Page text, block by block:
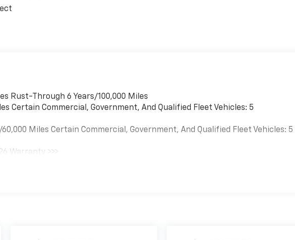
Rust-Through 6 Years/100,000 Miles
Certain Commercial, Government, And Qualified Fleet Vehicles: 5
Miles Certain Commercial, Government, And Qualified Fleet Vehicles: 5
Warranty >>>
12,000 Miles